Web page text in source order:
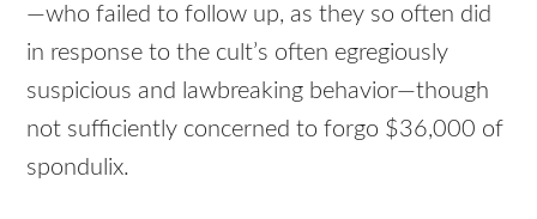
—who failed to follow up, as they so often did
in response to the cult’s often egregiously
suspicious and lawbreaking behavior—though
not sufficiently concerned to forgo $36,000 of
spondulix.